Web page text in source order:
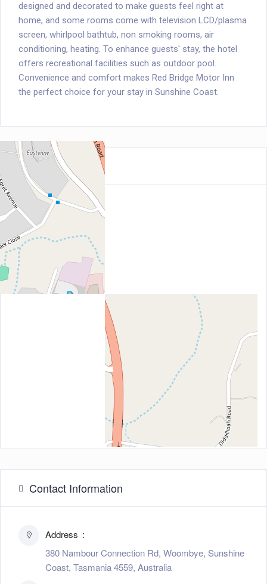
designed and decorated to make guests feel right at
home, and some rooms come with television LCD/plasma
screen, whirlpool bathtub, non smoking rooms, air
conditioning, heating. To enhance guests' stay, the hotel
offers recreational facilities such as outdoor pool.
Convenience and comfort makes Red Bridge Motor Inn
the perfect choice for your stay in Sunshine Coast.
Location
Contact Information
Address
380 Nambour Connection Rd, Woombye, Sunshine
Coast, Tasmania 4559, Australia